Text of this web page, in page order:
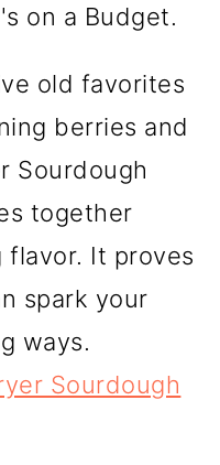
on a Budget.
old favorites
berries and
Sourdough
together
It proves
spark your
ways.
Sourdough